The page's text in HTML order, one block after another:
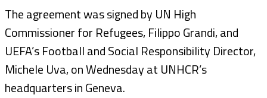
The agreement was signed by UN High
Commissioner for Refugees, Filippo Grandi, and
UEFA’s Football and Social Responsibility Director,
Michele Uva, on Wednesday at UNHCR’s
headquarters in Geneva.